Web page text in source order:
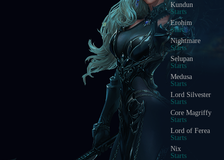
Kundun
Starts
Erohim
Starts
Nightmare
Starts
Selupan
Starts
Medusa
Starts
Lord Silvester
Starts
Core Magriffy
Starts
Lord of Ferea
Starts
Nix
Starts